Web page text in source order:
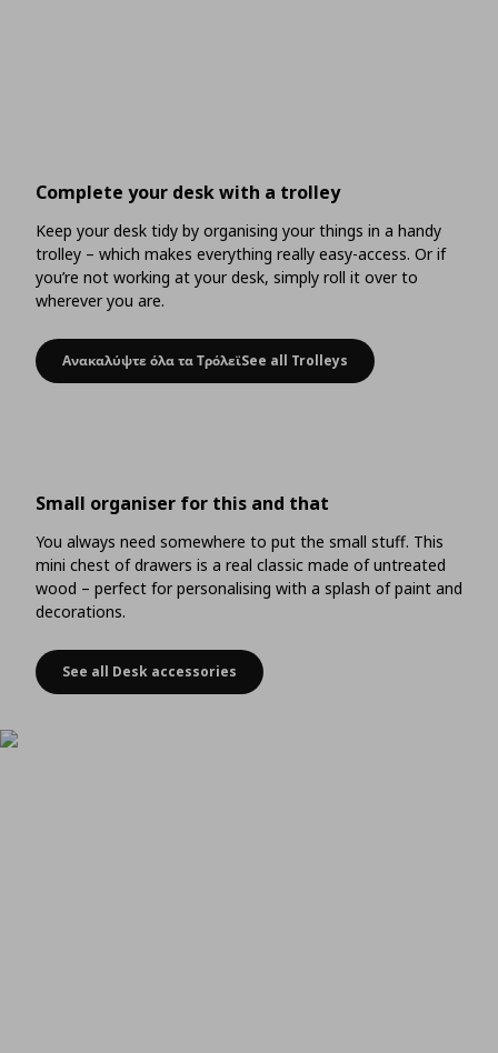
Complete your desk with a trolley
Keep your desk tidy by organising your things in a handy
trolley – which makes everything really easy-access. Or if
you’re not working at your desk, simply roll it over to
wherever you are.
Complete your desk with a trolley
Ανακαλύψτε όλα τα ΤρόλεϊSee all Trolleys
Small organiser for this and that
You always need somewhere to put the small stuff. This
mini chest of drawers is a real classic made of untreated
wood – perfect for personalising with a splash of paint and
decorations.
Small organiser for this and that
See all Desk accessories